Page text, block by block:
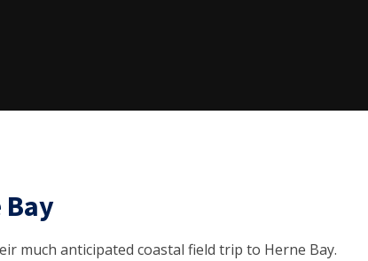
much anticipated coastal field trip to Herne Bay.